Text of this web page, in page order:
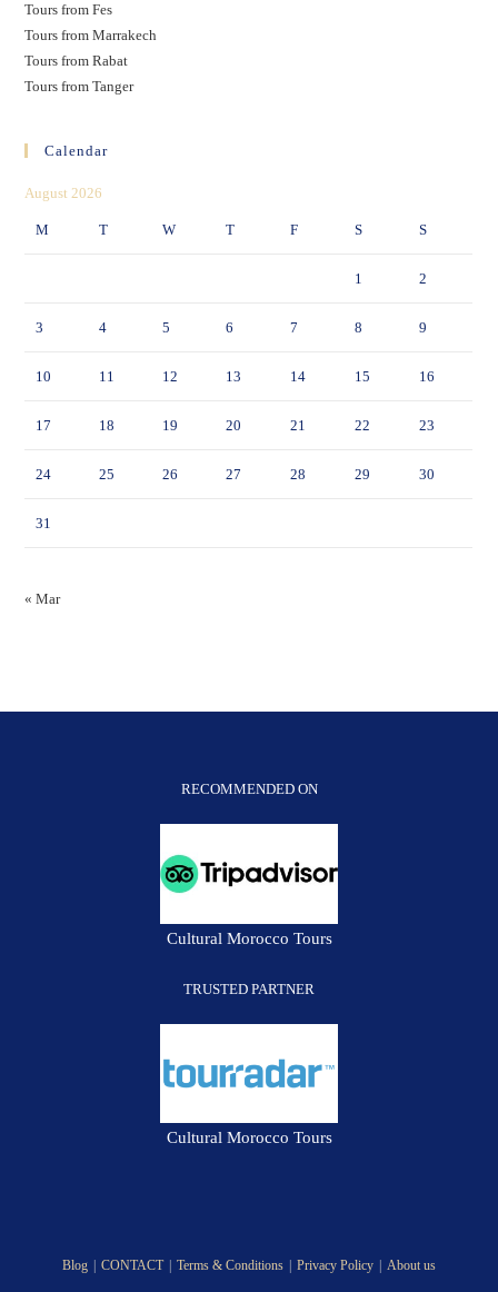
Tours from Fes
Tours from Marrakech
Tours from Rabat
Tours from Tanger
Calendar
August 2026
M T W T F S S
1 2
3 4 5 6 7 8 9
10 11 12 13 14 15 16
17 18 19 20 21 22 23
24 25 26 27 28 29 30
31
« Mar
RECOMMENDED ON
Cultural Morocco Tours
TRUSTED PARTNER
Cultural Morocco Tours
Blog CONTACT Terms & Conditions Privacy Policy About us